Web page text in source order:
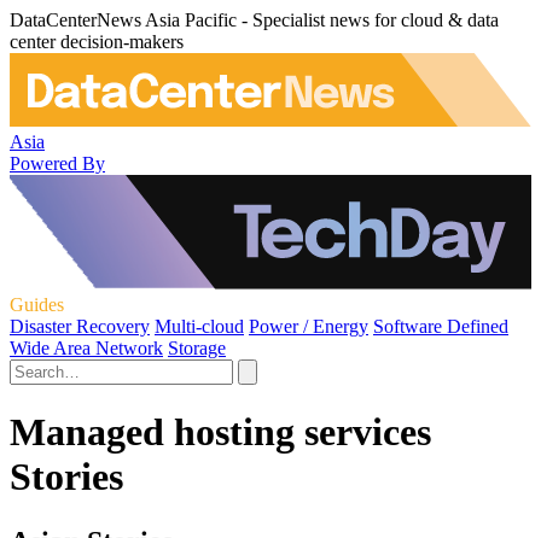
DataCenterNews Asia Pacific - Specialist news for cloud & data
center decision-makers
Asia
Powered By
Guides
Disaster Recovery Multi-cloud Power / Energy Software Defined
Wide Area Network Storage
Managed hosting services
Stories